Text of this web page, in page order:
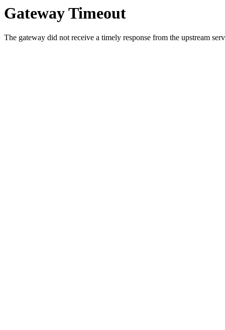
Gateway Timeout
The gateway did not receive a timely response from the upstream